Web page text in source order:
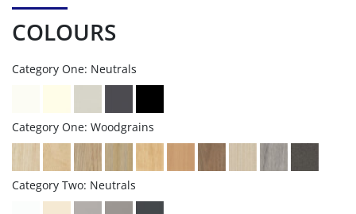
COLOURS
Category One: Neutrals
Category One: Woodgrains
Category Two: Neutrals